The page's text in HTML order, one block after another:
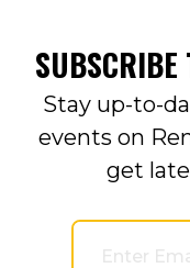
SUBSCRIBE
Stay up-to-
events on
get